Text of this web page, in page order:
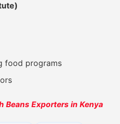
food programs
Beans Exporters in Kenya